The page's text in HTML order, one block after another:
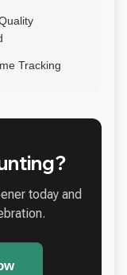
Tracking
today and